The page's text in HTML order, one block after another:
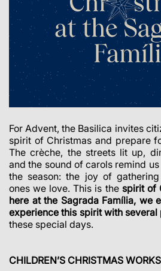
For Advent, the Basilica invites
spirit of Christmas and prepare
The crèche, the streets lit up,
and the sound of carols remind
the season: the joy of
ones we love. This is the spirit of
here at the Sagrada Família, we
experience this spirit with several
these special days.
CHILDREN’S CHRISTMAS